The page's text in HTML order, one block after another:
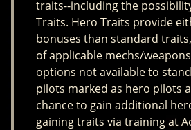
traits--including the
Traits. Hero Traits provide
bonuses than standard
of applicable mechs/
options not available to
pilots marked as hero pilots
chance to gain additional
gaining traits via training at